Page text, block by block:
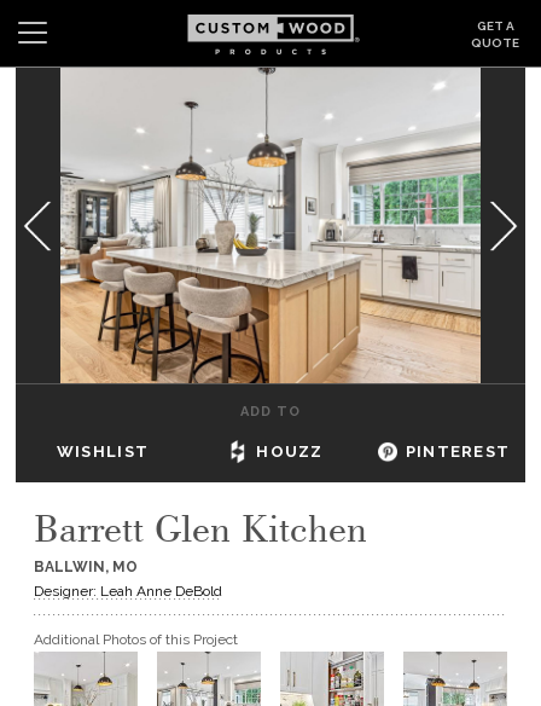
GET A
QUOTE
Login
CABINETS
GALLERY
BE INSPIRED
HOW TO
DEALERS & SHOWROOMS
GET A QUOTE
BECOME A DEALER
ADD TO
WISHLIST HOUZZ PINTEREST
Barrett Glen Kitchen
BALLWIN, MO
Designer: Leah Anne DeBold
Additional Photos of this Project